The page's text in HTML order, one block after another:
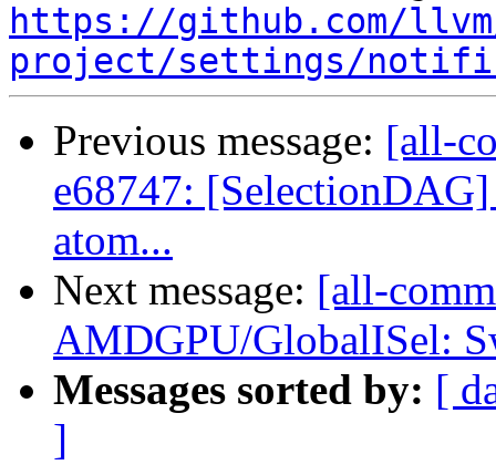
https://github.com/
project/settings/
Previous message: [all-
e68747:
atom...
Next message: [all-
AMDGPU/GlobalISel:
Messages sorted by: [
]